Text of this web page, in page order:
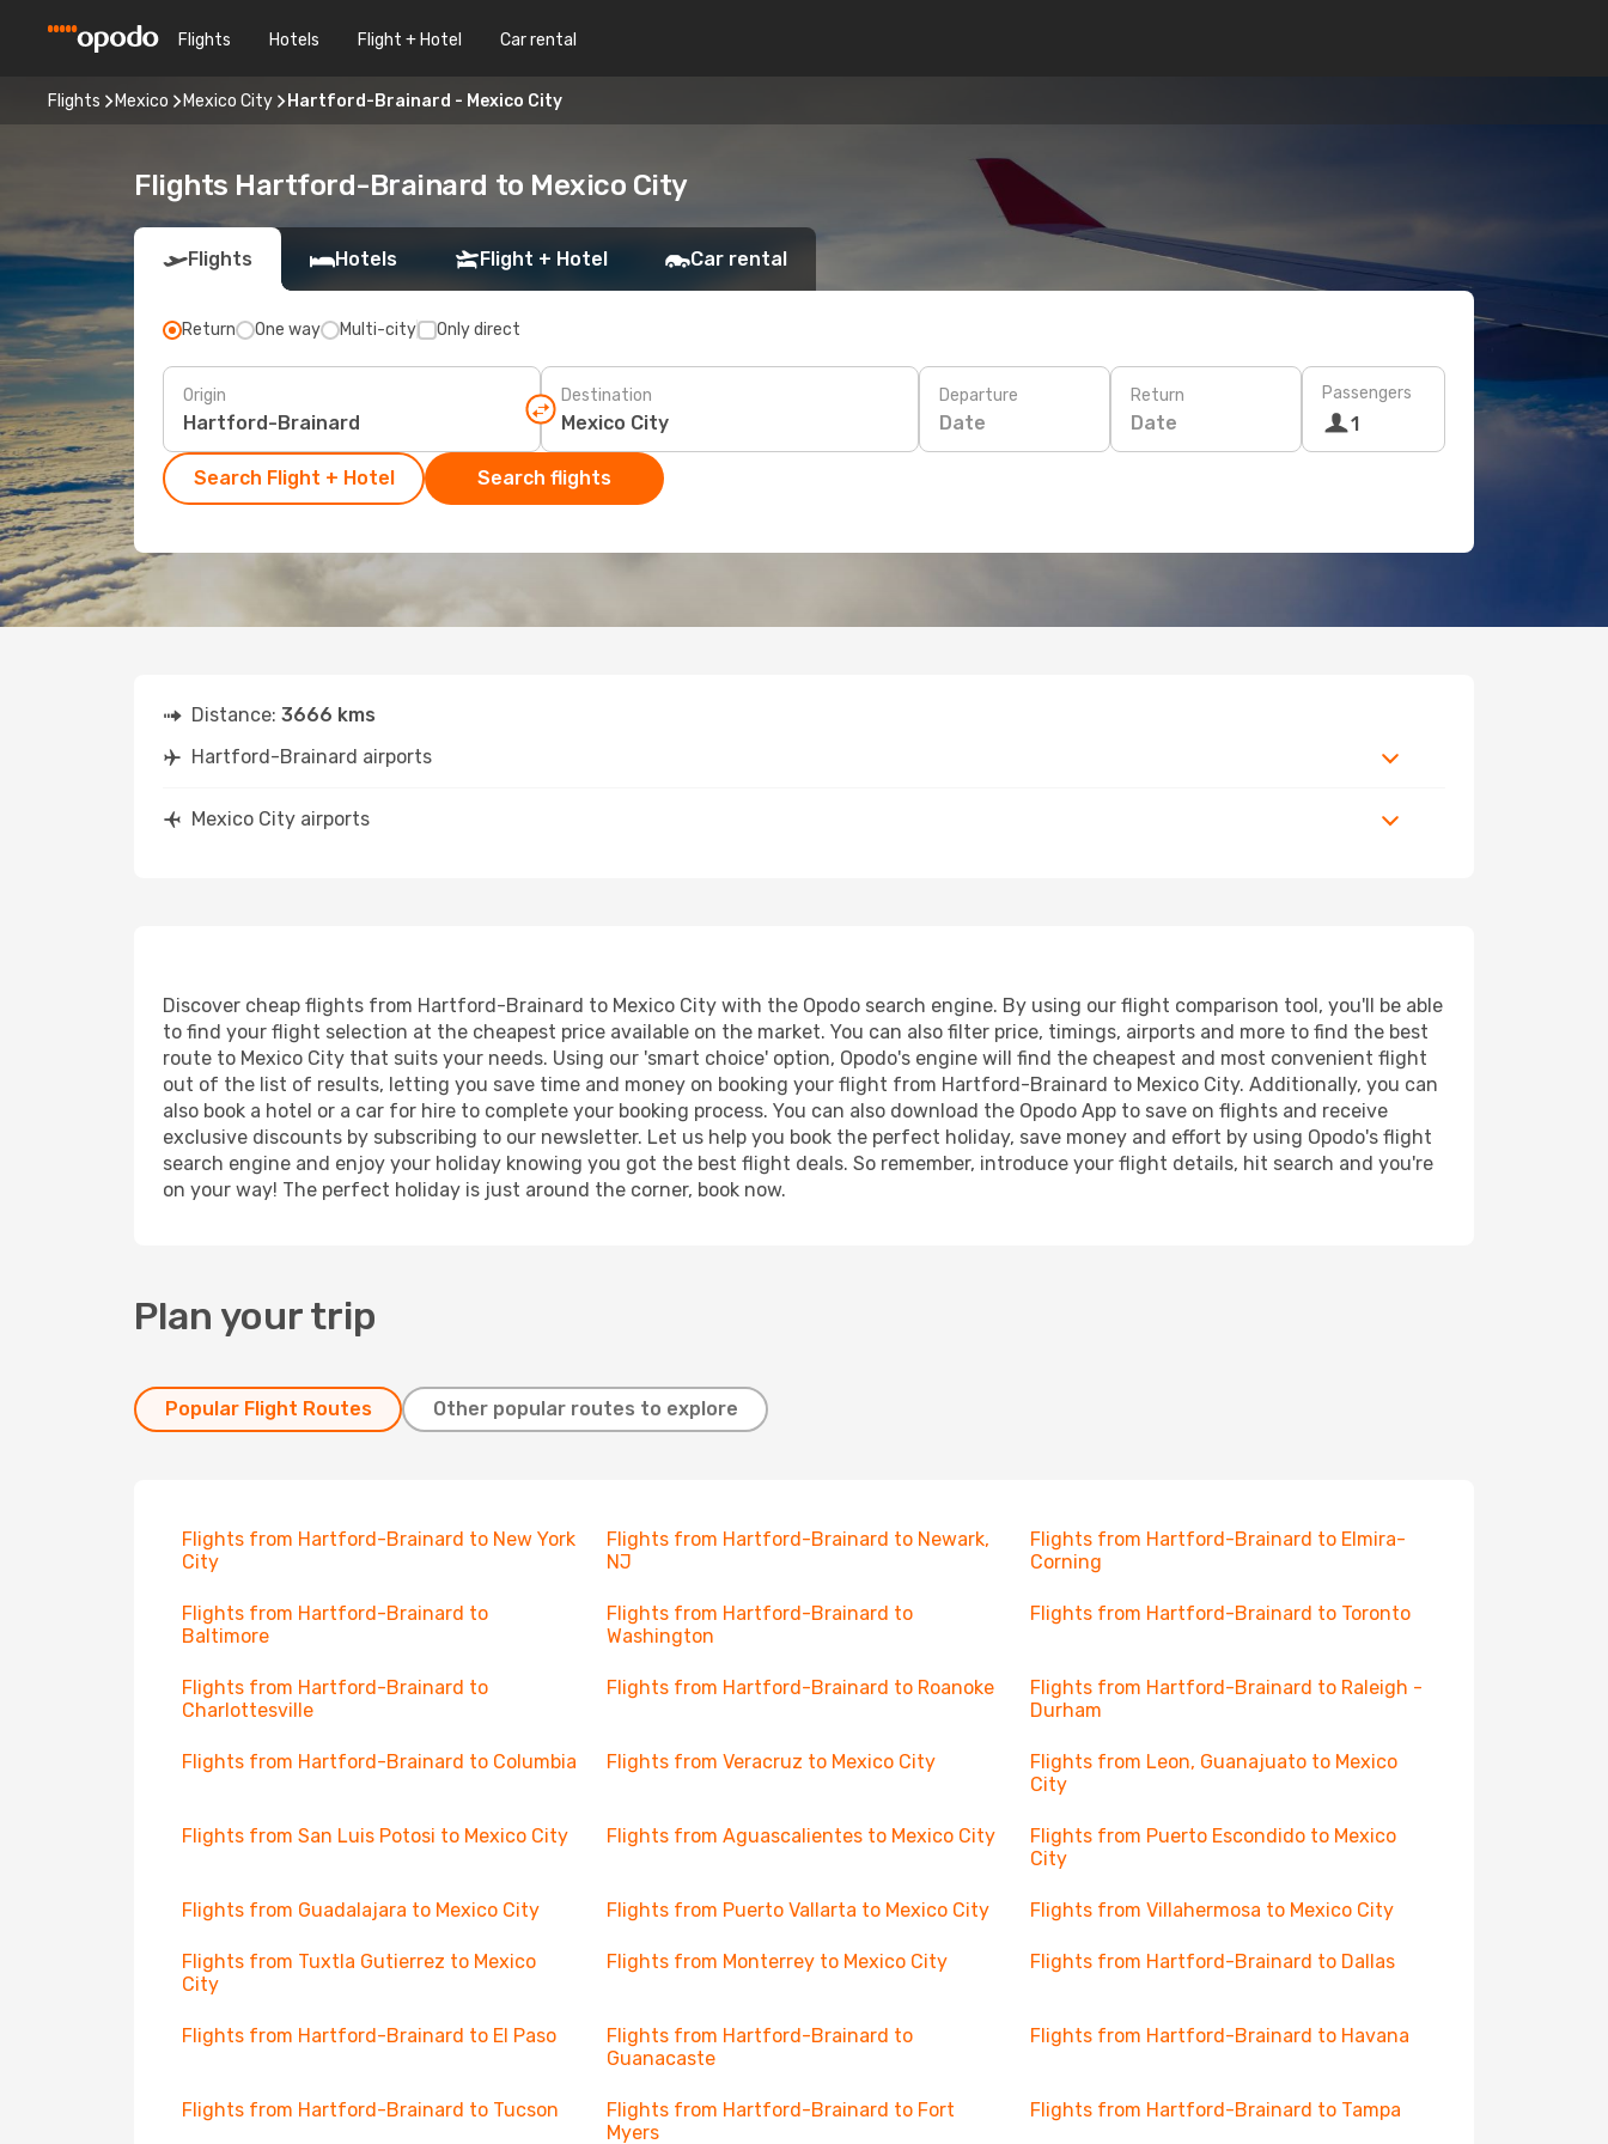
Flights Hotels Flight + Hotel Car rental
Flights Mexico Mexico City Hartford-Brainard - Mexico City
Flights Hartford-Brainard to Mexico City
Flights Hotels Flight + Hotel Car rental
Return One way Multi-city Only direct
Origin Destination Departure
Date
Return
Date
Passengers
1
Search Flight + Hotel Search flights
Distance: 3666 kms
Hartford-Brainard airports
Mexico City airports
Discover cheap flights from Hartford-Brainard to Mexico City with the Opodo search engine. By using our flight comparison tool, you'll be able
to find your flight selection at the cheapest price available on the market. You can also filter price, timings, airports and more to find the best
route to Mexico City that suits your needs. Using our 'smart choice' option, Opodo's engine will find the cheapest and most convenient flight
out of the list of results, letting you save time and money on booking your flight from Hartford-Brainard to Mexico City. Additionally, you can
also book a hotel or a car for hire to complete your booking process. You can also download the Opodo App to save on flights and receive
exclusive discounts by subscribing to our newsletter. Let us help you book the perfect holiday, save money and effort by using Opodo's flight
search engine and enjoy your holiday knowing you got the best flight deals. So remember, introduce your flight details, hit search and you're
on your way! The perfect holiday is just around the corner, book now.
Plan your trip
Popular Flight Routes Other popular routes to explore
Flights from Hartford-Brainard to New York
City
Flights from Hartford-Brainard to Newark,
NJ
Flights from Hartford-Brainard to Elmira-
Corning
Flights from Hartford-Brainard to
Baltimore
Flights from Hartford-Brainard to
Washington
Flights from Hartford-Brainard to Toronto
Flights from Hartford-Brainard to
Charlottesville
Flights from Hartford-Brainard to Roanoke
Flights from Hartford-Brainard to Raleigh -
Durham
Flights from Hartford-Brainard to Columbia Flights from Veracruz to Mexico City
Flights from Leon, Guanajuato to Mexico
City
Flights from San Luis Potosi to Mexico City Flights from Aguascalientes to Mexico City
Flights from Puerto Escondido to Mexico
City
Flights from Guadalajara to Mexico City Flights from Puerto Vallarta to Mexico City Flights from Villahermosa to Mexico City
Flights from Tuxtla Gutierrez to Mexico
City
Flights from Monterrey to Mexico City Flights from Hartford-Brainard to Dallas
Flights from Hartford-Brainard to El Paso
Flights from Hartford-Brainard to
Guanacaste
Flights from Hartford-Brainard to Havana
Flights from Hartford-Brainard to Tucson
Flights from Hartford-Brainard to Fort
Myers
Flights from Hartford-Brainard to Tampa